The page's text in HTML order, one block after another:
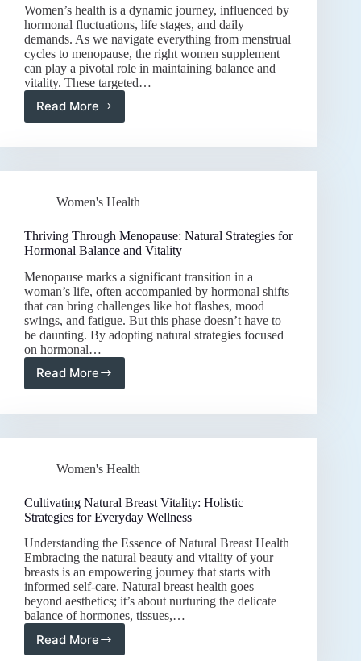
Women’s health is a dynamic journey, influenced by
hormonal fluctuations, life stages, and daily
demands. As we navigate everything from menstrual
cycles to menopause, the right women supplement
can play a pivotal role in maintaining balance and
vitality. These targeted…
Read MoreEmpowering
Health:
Best
for
Harmony
and
Vitality
Women's Health
Thriving Through Menopause: Natural Strategies for
Hormonal Balance and Vitality
Menopause marks a significant transition in a
woman’s life, often accompanied by hormonal shifts
that can bring challenges like hot flashes, mood
swings, and fatigue. But this phase doesn’t have to
be daunting. By adopting natural strategies focused
on hormonal…
Read More
Thriving
Through
Menopause:
Strategies
Hormonal
and
Vitality
Women's Health
Cultivating Natural Breast Vitality: Holistic
Strategies for Everyday Wellness
Understanding the Essence of Natural Breast Health
Embracing the natural beauty and vitality of your
breasts is an empowering journey that starts with
informed self-care. Natural breast health goes
beyond aesthetics; it’s about nurturing the delicate
balance of hormones, tissues,…
Read MoreCultivating